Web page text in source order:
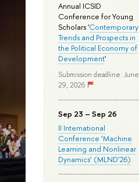
Annual ICSID
Conference for Young
Scholars 'Contemporary
Trends and Prospects in
the Political Economy of
Development'
Submission deadline: June
29, 2026
Sep 23 – Sep 26
II International
Conference ‘Machine
Learning and Nonlinear
Dynamics’ (MLND’26)